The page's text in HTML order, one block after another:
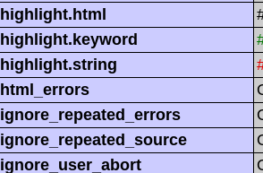
highlight.html
highlight.keyword
highlight.string
html_errors
ignore_repeated_errors
ignore_repeated_source
ignore_user_abort